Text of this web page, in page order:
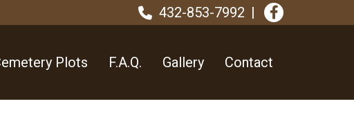
432-853-7992
Plots F.A.Q. Gallery Contact